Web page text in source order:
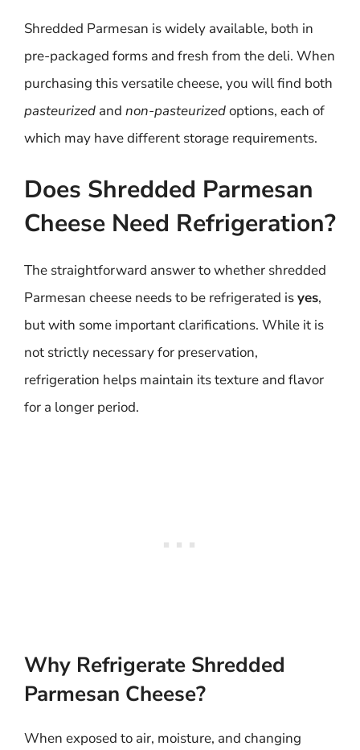
Shredded Parmesan is widely available, both in
pre-packaged forms and fresh from the deli. When
purchasing this versatile cheese, you will find both
pasteurized and non-pasteurizedoptions, each of
which may have different storage requirements.
Does Shredded Parmesan
Cheese Need Refrigeration?
The straightforward answer to whether shredded
Parmesan cheese needs to be refrigerated isyes,
but with some important clarifications. While it is
not strictly necessary for preservation,
refrigeration helps maintain its texture and flavor
for a longer period.
Why Refrigerate Shredded
Parmesan Cheese?
When exposed to air, moisture, and changing